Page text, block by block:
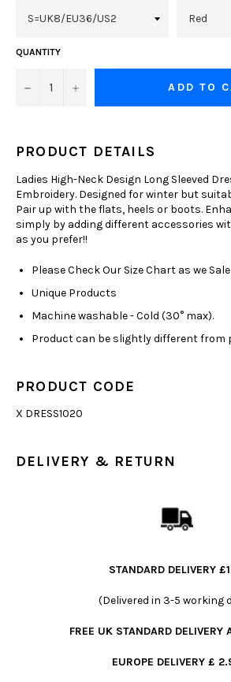
QUANTITY
− + ADD TO
PRODUCT DETAILS
Ladies High-Neck Design Long Sleeved
Embroidery. Designed for winter but
Pair up with the flats, heels or boots.
simply by adding different accessories
as you prefer!!
Please Check Our Size Chart as we
Unique Products
Machine washable - Cold (30° max).
Product can be slightly different from
PRODUCT CODE
X DRESS1020
DELIVERY & RETURN
STANDARD DELIVERY
(Delivered in 3-5 working
FREE UK STANDARD DELIVERY
EUROPE DELIVERY £